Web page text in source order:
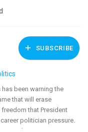
SUBSCRIBE
been warning the
that will erase
that President
politician pressure.